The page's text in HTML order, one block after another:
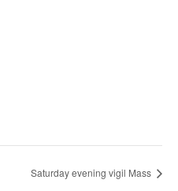
Saturday evening vigil Mass